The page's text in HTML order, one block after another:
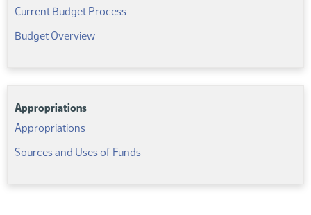
For
Section
Title-
Current Budget Process(PDF)
Budget Overview(PDF)
Appropriations
Appropriations(PDF)
Sources and Uses of Funds(PDF)